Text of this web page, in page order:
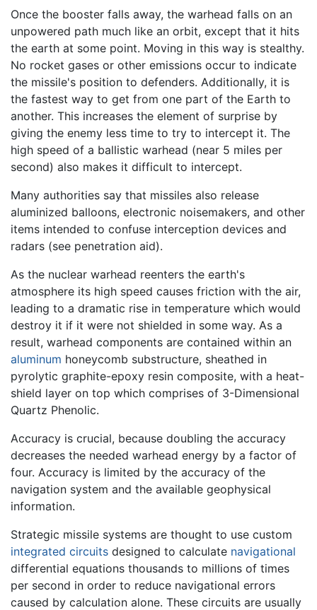
Once the booster falls away, the warhead falls on an
unpowered path much like an orbit, except that it hits
the earth at some point. Moving in this way is stealthy.
No rocket gases or other emissions occur to indicate
the missile's position to defenders. Additionally, it is
the fastest way to get from one part of the Earth to
another. This increases the element of surprise by
giving the enemy less time to try to intercept it. The
high speed of a ballistic warhead (near 5 miles per
second) also makes it difficult to intercept.
Many authorities say that missiles also release
aluminized balloons, electronic noisemakers, and other
items intended to confuse interception devices and
radars (see penetration aid).
As the nuclear warhead reenters the earth's
atmosphere its high speed causes friction with the air,
leading to a dramatic rise in temperature which would
destroy it if it were not shielded in some way. As a
result, warhead components are contained within an
aluminum honeycomb substructure, sheathed in
pyrolytic graphite-epoxy resin composite, with a heat-
shield layer on top which comprises of 3-Dimensional
Quartz Phenolic.
Accuracy is crucial, because doubling the accuracy
decreases the needed warhead energy by a factor of
four. Accuracy is limited by the accuracy of the
navigation system and the available geophysical
information.
Strategic missile systems are thought to use custom
integrated circuits designed to calculate navigational
differential equations thousands to millions of times
per second in order to reduce navigational errors
caused by calculation alone. These circuits are usually